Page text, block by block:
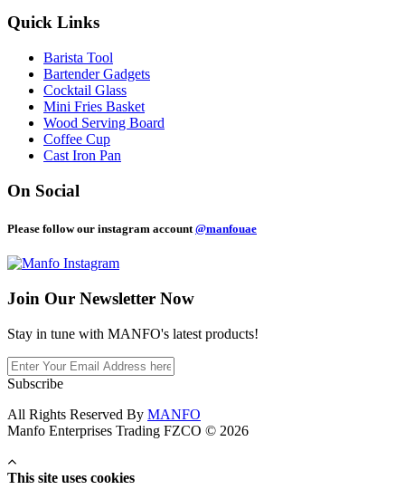
Quick Links
Barista Tool
Bartender Gadgets
Cocktail Glass
Mini Fries Basket
Wood Serving Board
Coffee Cup
Cast Iron Pan
On Social
Please follow our instagram account @manfouae
Join Our Newsletter Now
Stay in tune with MANFO's latest products!
Subscribe
All Rights Reserved By MANFO
Manfo Enterprises Trading FZCO © 2026
This site uses cookies